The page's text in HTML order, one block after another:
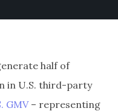
half of
in U.S. third-party
GMV– representing